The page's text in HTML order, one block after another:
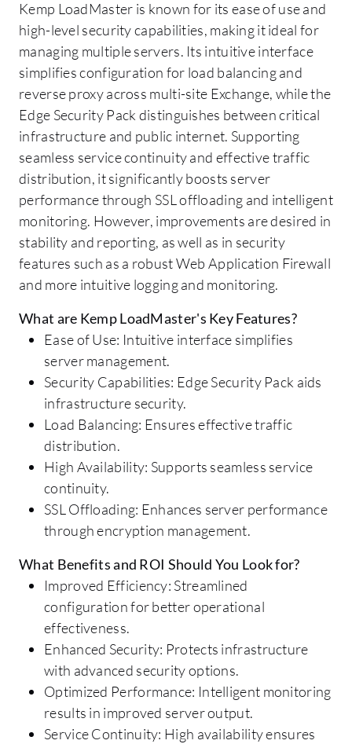
Kemp LoadMaster is known for its ease of use and
high-level security capabilities, making it ideal for
managing multiple servers. Its intuitive interface
simplifies configuration for load balancing and
reverse proxy across multi-site Exchange, while the
Edge Security Pack distinguishes between critical
infrastructure and public internet. Supporting
seamless service continuity and effective traffic
distribution, it significantly boosts server
performance through SSL offloading and intelligent
monitoring. However, improvements are desired in
stability and reporting, as well as in security
features such as a robust Web Application Firewall
and more intuitive logging and monitoring.
What are Kemp LoadMaster's Key Features?
Ease of Use: Intuitive interface simplifies
server management.
Security Capabilities: Edge Security Pack aids
infrastructure security.
Load Balancing: Ensures effective traffic
distribution.
High Availability: Supports seamless service
continuity.
SSL Offloading: Enhances server performance
through encryption management.
What Benefits and ROI Should You Look for?
Improved Efficiency: Streamlined
configuration for better operational
effectiveness.
Enhanced Security: Protects infrastructure
with advanced security options.
Optimized Performance: Intelligent monitoring
results in improved server output.
Service Continuity: High availability ensures